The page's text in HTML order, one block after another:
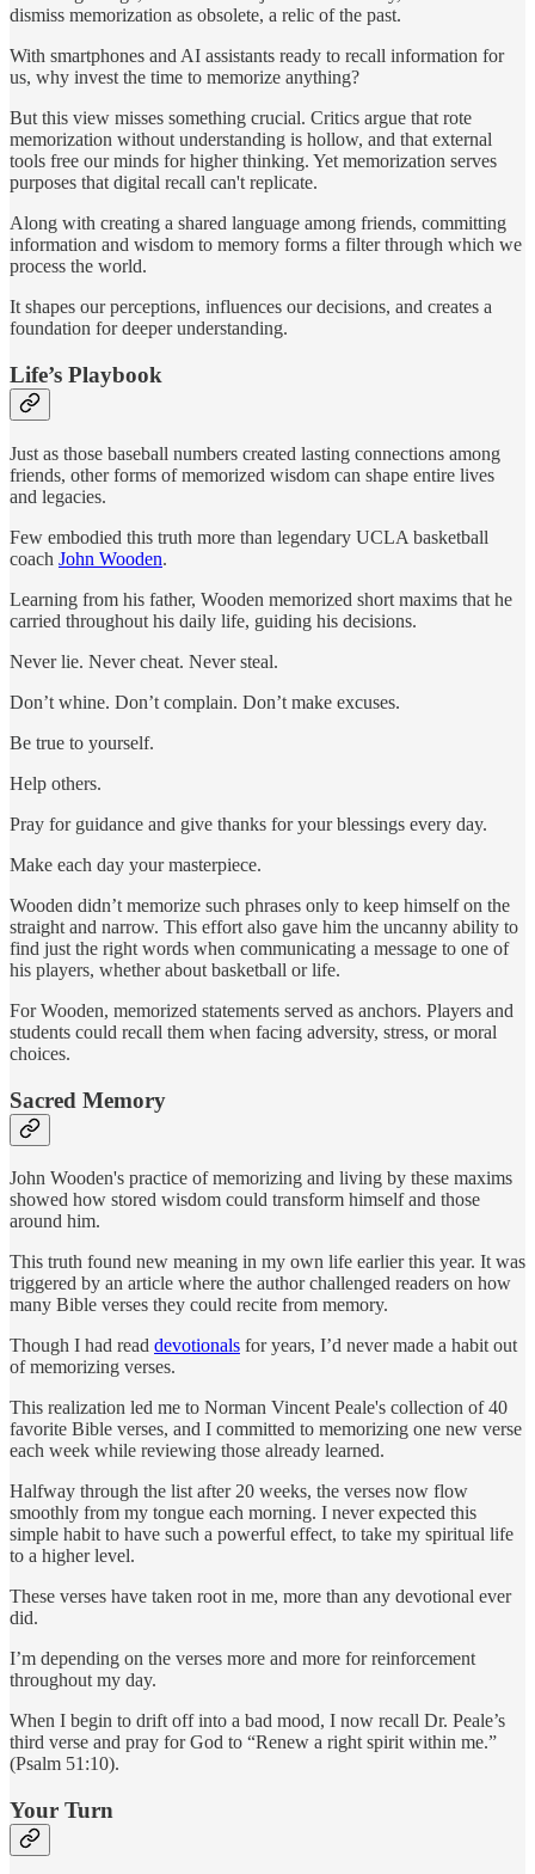
dismiss memorization as obsolete, a relic of the past.
With smartphones and AI assistants ready to recall information for
us, why invest the time to memorize anything?
But this view misses something crucial. Critics argue that rote
memorization without understanding is hollow, and that external
tools free our minds for higher thinking. Yet memorization serves
purposes that digital recall can't replicate.
Along with creating a shared language among friends, committing
information and wisdom to memory forms a filter through which we
process the world.
It shapes our perceptions, influences our decisions, and creates a
foundation for deeper understanding.
Life’s Playbook
Just as those baseball numbers created lasting connections among
friends, other forms of memorized wisdom can shape entire lives
and legacies.
Few embodied this truth more than legendary UCLA basketball
coach John Wooden.
Learning from his father, Wooden memorized short maxims that he
carried throughout his daily life, guiding his decisions.
Never lie. Never cheat. Never steal.
Don’t whine. Don’t complain. Don’t make excuses.
Be true to yourself.
Help others.
Pray for guidance and give thanks for your blessings every day.
Make each day your masterpiece.
Wooden didn’t memorize such phrases only to keep himself on the
straight and narrow. This effort also gave him the uncanny ability to
find just the right words when communicating a message to one of
his players, whether about basketball or life.
For Wooden, memorized statements served as anchors. Players and
students could recall them when facing adversity, stress, or moral
choices.
Sacred Memory
John Wooden's practice of memorizing and living by these maxims
showed how stored wisdom could transform himself and those
around him.
This truth found new meaning in my own life earlier this year. It was
triggered by an article where the author challenged readers on how
many Bible verses they could recite from memory.
Though I had read devotionals for years, I’d never made a habit out
of memorizing verses.
This realization led me to Norman Vincent Peale's collection of 40
favorite Bible verses, and I committed to memorizing one new verse
each week while reviewing those already learned.
Halfway through the list after 20 weeks, the verses now flow
smoothly from my tongue each morning. I never expected this
simple habit to have such a powerful effect, to take my spiritual life
to a higher level.
These verses have taken root in me, more than any devotional ever
did.
I’m depending on the verses more and more for reinforcement
throughout my day.
When I begin to drift off into a bad mood, I now recall Dr. Peale’s
third verse and pray for God to “Renew a right spirit within me.”
(Psalm 51:10).
Your Turn